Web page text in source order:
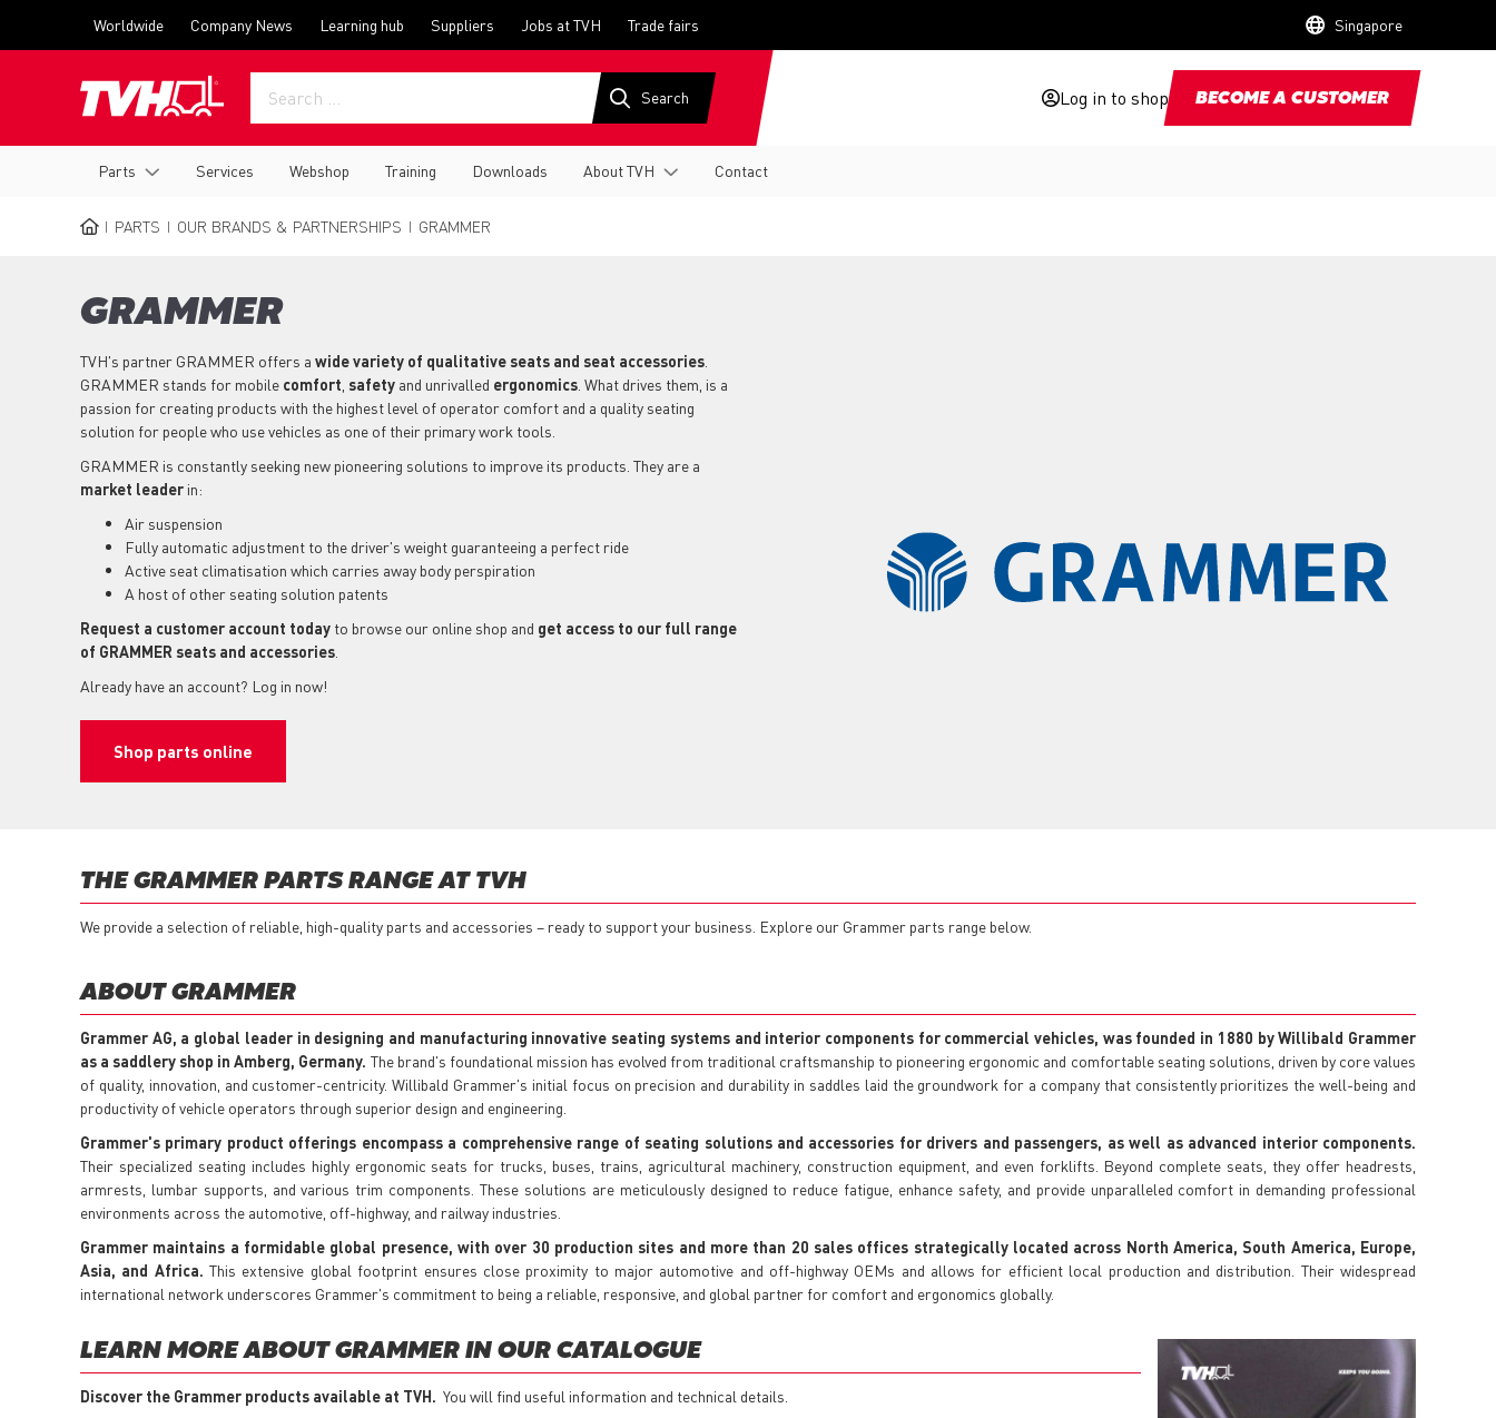
menu
Worldwide Company News Learning hub Suppliers Jobs at TVH Trade fairs Singapore
Log in to shop BECOME A CUSTOMER
navigation
Parts Services Webshop Training Downloads About TVH Contact
PARTS OUR BRANDS & PARTNERSHIPS GRAMMER
GRAMMER
TVH's partner GRAMMER offers a wide variety of qualitative seats and seat accessories
GRAMMER stands for mobile comfort safety and unrivalled ergonomics . What drives them, is a
passion for creating products with the highest level of operator comfort and a quality seating
solution for people who use vehicles as one of their primary work tools.
GRAMMER is constantly seeking new pioneering solutions to improve its products. They are a
market leader in:
Air suspension
Fully automatic adjustment to the driver's weight guaranteeing a perfect ride
Active seat climatisation which carries away body perspiration
A host of other seating solution patents
Request a customer account today to browse our online shop and get access to our full range
of GRAMMER seats and accessories
Already have an account? Log in now!
Shop parts online
THE GRAMMER PARTS RANGE AT TVH
We provide a selection of reliable, high-quality parts and accessories – ready to support your business. Explore our Grammer parts range below.
ABOUT GRAMMER
Grammer AG, a global leader in designing and manufacturing innovative seating systems and interior components for commercial vehicles, was founded in 1880 by Willibald Grammer
as a saddlery shop in Amberg, Germany. The brand's foundational mission has evolved from traditional craftsmanship to pioneering ergonomic and comfortable seating solutions, driven by core values
of quality, innovation, and customer-centricity. Willibald Grammer's initial focus on precision and durability in saddles laid the groundwork for a company that consistently prioritizes the well-being and
productivity of vehicle operators through superior design and engineering.
Grammer's primary product offerings encompass a comprehensive range of seating solutions and accessories for drivers and passengers, as well as advanced interior components.
Their specialized seating includes highly ergonomic seats for trucks, buses, trains, agricultural machinery, construction equipment, and even forklifts. Beyond complete seats, they offer headrests,
armrests, lumbar supports, and various trim components. These solutions are meticulously designed to reduce fatigue, enhance safety, and provide unparalleled comfort in demanding professional
environments across the automotive, off-highway, and railway industries.
Grammer maintains a formidable global presence, with over 30 production sites and more than 20 sales offices strategically located across North America, South America, Europe,
Asia, and Africa. This extensive global footprint ensures close proximity to major automotive and off-highway OEMs and allows for efficient local production and distribution. Their widespread
international network underscores Grammer's commitment to being a reliable, responsive, and global partner for comfort and ergonomics globally.
LEARN MORE ABOUT GRAMMER IN OUR CATALOGUE
Discover the Grammer products available at TVH. You will find useful information and technical details.